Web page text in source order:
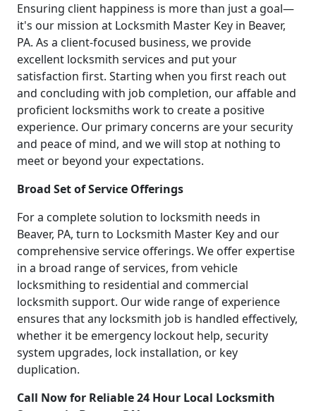
Ensuring client happiness is more than just a goal—
it's our mission at Locksmith Master Key in Beaver,
PA. As a client-focused business, we provide
excellent locksmith services and put your
satisfaction first. Starting when you first reach out
and concluding with job completion, our affable and
proficient locksmiths work to create a positive
experience. Our primary concerns are your security
and peace of mind, and we will stop at nothing to
meet or beyond your expectations.
Broad Set of Service Offerings
For a complete solution to locksmith needs in
Beaver, PA, turn to Locksmith Master Key and our
comprehensive service offerings. We offer expertise
in a broad range of services, from vehicle
locksmithing to residential and commercial
locksmith support. Our wide range of experience
ensures that any locksmith job is handled effectively,
whether it be emergency lockout help, security
system upgrades, lock installation, or key
duplication.
Call Now for Reliable 24 Hour Local Locksmith